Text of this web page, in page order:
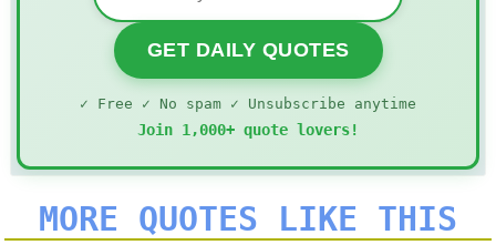
GET DAILY QUOTES
✓ Free ✓ No spam ✓ Unsubscribe anytime
Join 1,000+ quote lovers!
MORE QUOTES LIKE THIS